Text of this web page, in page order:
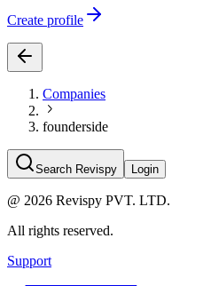
Create profile
Companies
founderside
Search Revispy Login
@ 2026 Revispy PVT. LTD.
All rights reserved.
Support